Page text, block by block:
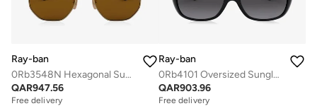
Ray-ban
0Rb3548N Hexagonal Sunglasses
QAR947.56
Free delivery
Ray-ban
0Rb4101 Oversized Sunglasses
QAR903.96
Free delivery